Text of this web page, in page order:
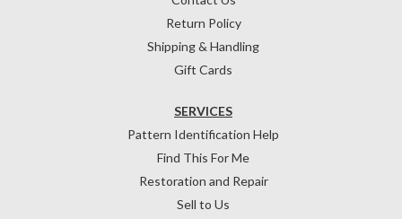
Return Policy
Shipping & Handling
Gift Cards
SERVICES
Pattern Identification Help
Find This For Me
Restoration and Repair
Sell to Us